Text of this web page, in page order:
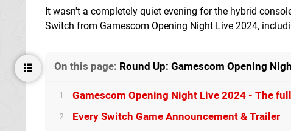
It wasn't a completely quiet evening for the hybrid
Switch from Gamescom Opening Night Live 2024,
On this page: Round Up: Gamescom Opening
1. Gamescom Opening Night Live 2024 - The
2. Every Switch Game Announcement & Trailer